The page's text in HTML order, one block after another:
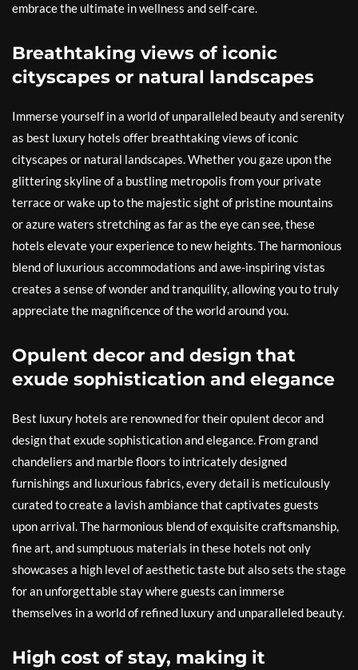
embrace the ultimate in wellness and self-care.
Breathtaking views of iconic
cityscapes or natural landscapes
Immerse yourself in a world of unparalleled beauty and serenity
as best luxury hotels offer breathtaking views of iconic
cityscapes or natural landscapes. Whether you gaze upon the
glittering skyline of a bustling metropolis from your private
terrace or wake up to the majestic sight of pristine mountains
or azure waters stretching as far as the eye can see, these
hotels elevate your experience to new heights. The harmonious
blend of luxurious accommodations and awe-inspiring vistas
creates a sense of wonder and tranquility, allowing you to truly
appreciate the magnificence of the world around you.
Opulent decor and design that
exude sophistication and elegance
Best luxury hotels are renowned for their opulent decor and
design that exude sophistication and elegance. From grand
chandeliers and marble floors to intricately designed
furnishings and luxurious fabrics, every detail is meticulously
curated to create a lavish ambiance that captivates guests
upon arrival. The harmonious blend of exquisite craftsmanship,
fine art, and sumptuous materials in these hotels not only
showcases a high level of aesthetic taste but also sets the stage
for an unforgettable stay where guests can immerse
themselves in a world of refined luxury and unparalleled beauty.
High cost of stay, making it